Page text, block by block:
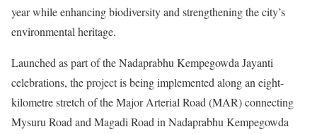
year while enhancing biodiversity and strengthening the city’s
environmental heritage.
Launched as part of the Nadaprabhu Kempegowda Jayanti
celebrations, the project is being implemented along an eight-
kilometre stretch of the Major Arterial Road (MAR) connecting
Mysuru Road and Magadi Road in Nadaprabhu Kempegowda